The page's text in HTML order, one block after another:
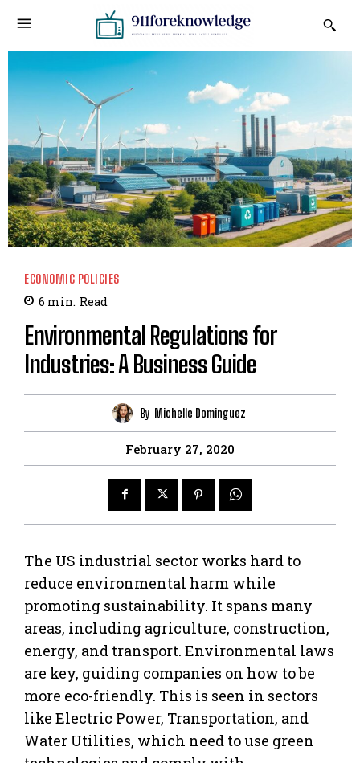
ECONOMIC POLICIES
6 min. Read
Environmental Regulations for
Industries: A Business Guide
By Michelle Dominguez
February 27, 2020
The US industrial sector works hard to
reduce environmental harm while
promoting sustainability. It spans many
areas, including agriculture, construction,
energy, and transport. Environmental laws
are key, guiding companies on how to be
more eco-friendly. This is seen in sectors
like Electric Power, Transportation, and
Water Utilities, which need to use green